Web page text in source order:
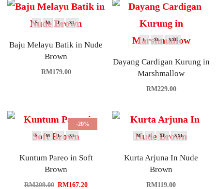
S M L XL
Baju Melayu Batik in Nude
Brown
RM179.00
L XL XXL
Dayang Cardigan Kurung in
Marshmallow
RM229.00
-20%
S M L XL
Kuntum Pareo in Soft
Brown
RM209.00 RM167.20
M L XL XXL
Kurta Arjuna In Nude
Brown
RM119.00